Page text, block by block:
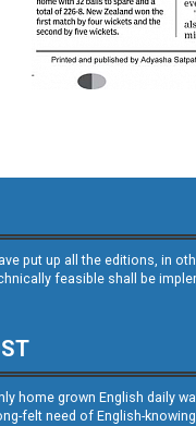
put up all the editions, in
feasible shall be
home grown English
felt need of English-